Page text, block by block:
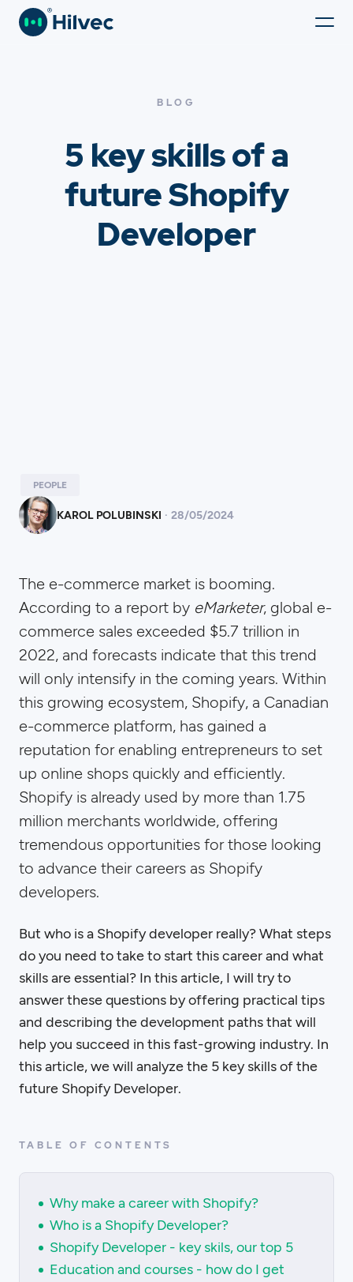
BLOG
5 key skills of a
future Shopify
Developer
KAROL POLUBINSKI · 28/05/2024
PEOPLE
The e-commerce market is booming.
According to a report by eMarketer, global e-
commerce sales exceeded $5.7 trillion in
2022, and forecasts indicate that this trend
will only intensify in the coming years. Within
this growing ecosystem, Shopify, a Canadian
e-commerce platform, has gained a
reputation for enabling entrepreneurs to set
up online shops quickly and efficiently.
Shopify is already used by more than 1.75
million merchants worldwide, offering
tremendous opportunities for those looking
to advance their careers as Shopify
developers.
But who is a Shopify developer really? What steps
do you need to take to start this career and what
skills are essential? In this article, I will try to
answer these questions by offering practical tips
and describing the development paths that will
help you succeed in this fast-growing industry. In
this article, we will analyze the 5 key skills of the
future Shopify Developer.
TABLE OF CONTENTS
Why make a career with Shopify?
Who is a Shopify Developer?
Shopify Developer - key skils, our top 5
Education and courses - how do I get